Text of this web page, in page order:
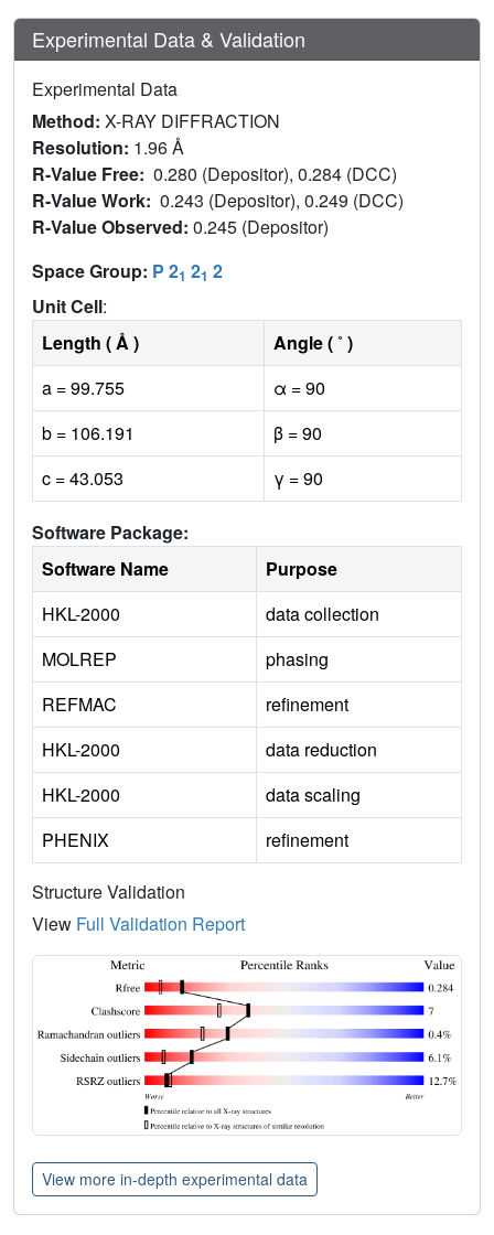
Experimental Data & Validation
Experimental Data
Method: X-RAY DIFFRACTION
Resolution: 1.96 Å
R-Value Free: 0.280 (Depositor), 0.284 (DCC)
R-Value Work: 0.243 (Depositor), 0.249 (DCC)
R-Value Observed: 0.245 (Depositor)
Space Group: P 21 21 2
Unit Cell:
Length ( Å )
Angle ( ˚ )
a = 99.755
α = 90
b = 106.191
β = 90
c = 43.053
γ = 90
Software Package:
Software Name
Purpose
HKL-2000
data collection
MOLREP
phasing
REFMAC
refinement
HKL-2000
data reduction
HKL-2000
data scaling
PHENIX
refinement
Structure Validation
View Full Validation Report
View more in-depth experimental data